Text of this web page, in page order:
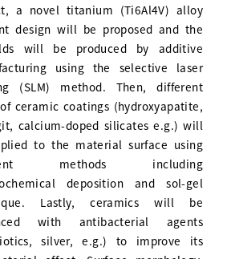
a novel titanium (Ti6Al4V) alloy
design will be proposed and the
will be produced by additive
using the selective laser
(SLM) method. Then, different
ceramic coatings (hydroxyapatite,
calcium-doped silicates e.g.) will
to the material surface using
methods including
deposition and sol-gel
Lastly, ceramics will be
with antibacterial agents
silver, e.g.) to improve its